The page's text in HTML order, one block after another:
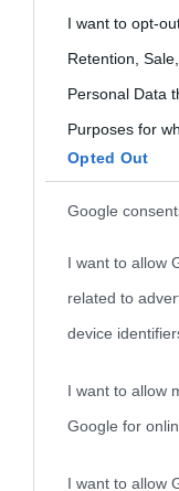
grant or deny
use your data for
consent section.
I want to opt-
Retention,
Personal Data
Purposes for
Opted Out
Google
I want to allow
related to
device
I want to allow
Google for
I want to allow
Categorie